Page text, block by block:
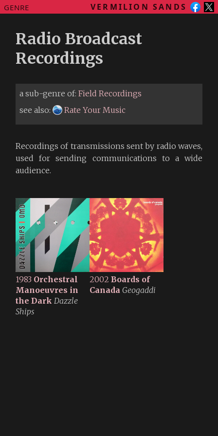
GENRE VERMILION SANDS
Radio Broadcast
Recordings
Recordings of transmissions sent by radio waves,
used for sending communications to a wide
audience.
a sub-genre of: Field Recordings
see also:
Rate Your Music
1983 Orchestral
Manoeuvres in
the Dark Dazzle
Ships
2002 Boards of
Canada Geogaddi